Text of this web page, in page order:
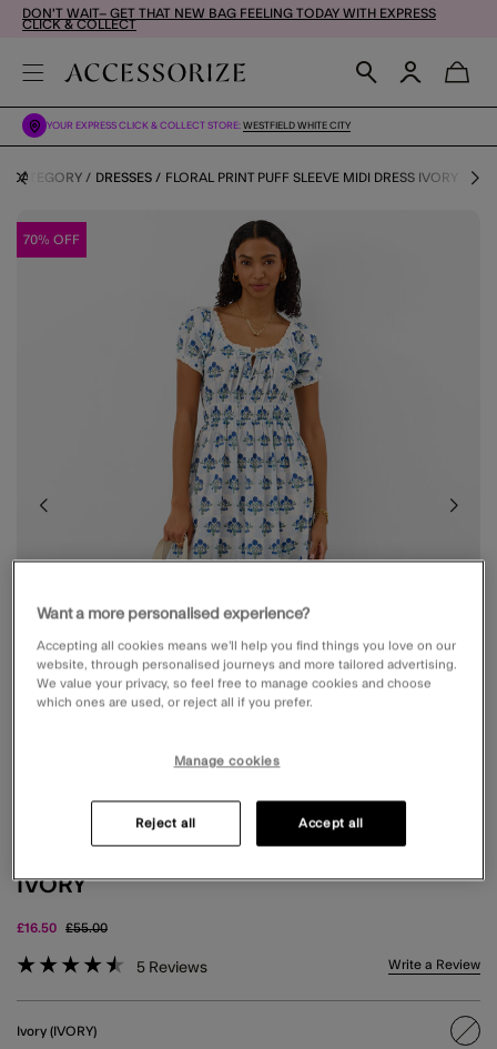
DON'T WAIT– GET THAT NEW BAG FEELING TODAY WITH EXPRESS
CLICK & COLLECT
YOUR EXPRESS CLICK & COLLECT STORE: WESTFIELD WHITE CITY
CATEGORY DRESSES FLORAL PRINT PUFF SLEEVE MIDI DRESS IVORY
70% OFF
IVORY
£16.50 Price reduced from
£55.00to
4.6 out of 5 Customer Rating
5 Reviews Write a Review
Ivory (IVORY)
Want a more personalised experience?
Accepting all cookies means we’ll help you find things you love on our
website, through personalised journeys and more tailored advertising.
We value your privacy, so feel free to manage cookies and choose
which ones are used, or reject all if you prefer.
Manage cookies
Reject all Accept all